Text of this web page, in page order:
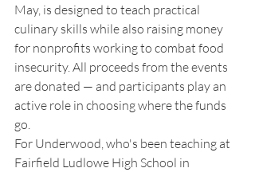
May, is designed to teach practical
culinary skills while also raising money
for nonprofits working to combat food
insecurity. All proceeds from the events
are donated — and participants play an
active role in choosing where the funds
go.
For Underwood, who's been teaching at
Fairfield Ludlowe High School in